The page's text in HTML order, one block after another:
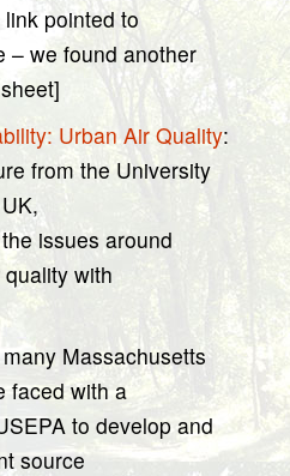
pointed to
– we found another
Urban Air Quality:
from the University
issues around
with
Massachusetts
faced with a
to develop and
source